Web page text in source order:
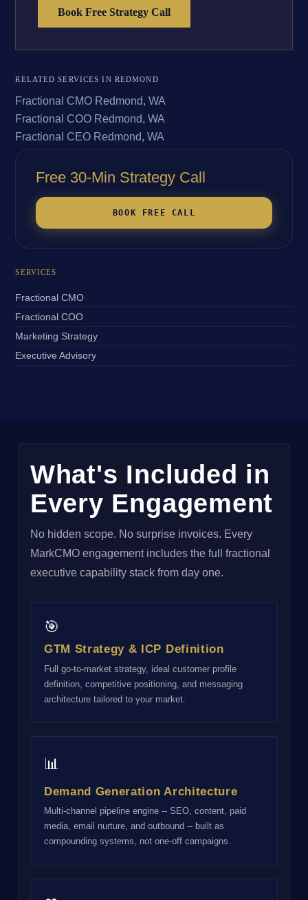
Book Free Strategy Call
RELATED SERVICES IN REDMOND
Fractional CMO Redmond, WA
Fractional COO Redmond, WA
Fractional CEO Redmond, WA
Free 30-Min Strategy Call
BOOK FREE CALL
SERVICES
Fractional CMO
Fractional COO
Marketing Strategy
Executive Advisory
What's Included in
Every Engagement
No hidden scope. No surprise invoices. Every
MarkCMO engagement includes the full fractional
executive capability stack from day one.
🎯
GTM Strategy & ICP Definition
Full go-to-market strategy, ideal customer profile
definition, competitive positioning, and messaging
architecture tailored to your market.
📊
Demand Generation Architecture
Multi-channel pipeline engine -- SEO, content, paid
media, email nurture, and outbound -- built as
compounding systems, not one-off campaigns.